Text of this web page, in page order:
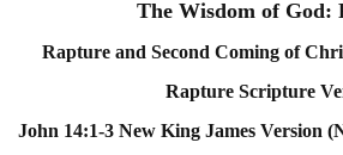
The Wisdom of God:
Rapture and Second Coming of
Rapture Scripture
John 14:1-3 New King James Version